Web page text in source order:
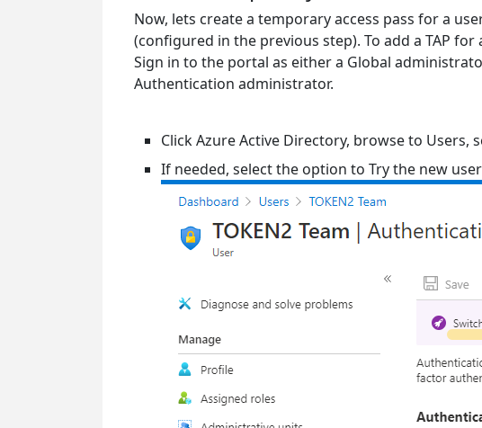
Now, lets create a temporary access pass for a
(configured in the previous step). To add a TAP
Sign in to the portal as either a Global
Authentication administrator.
Click Azure Active Directory, browse to
If needed, select the option to Try the new